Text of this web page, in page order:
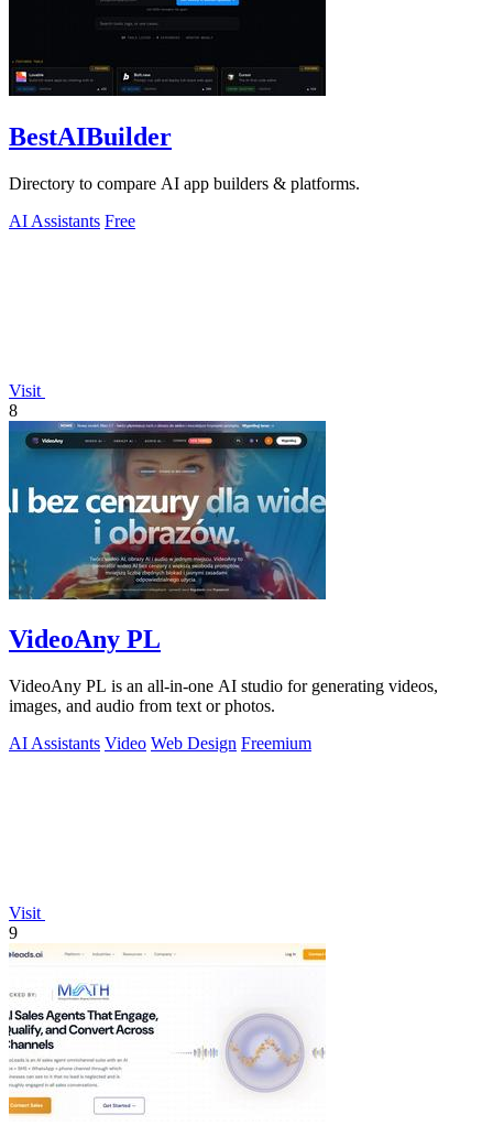
BestAIBuilder
Directory to compare AI app builders & platforms.
AI Assistants Free
Visit
8
VideoAny PL
VideoAny PL is an all-in-one AI studio for generating videos,
images, and audio from text or photos.
AI Assistants Video Web Design Freemium
Visit
9